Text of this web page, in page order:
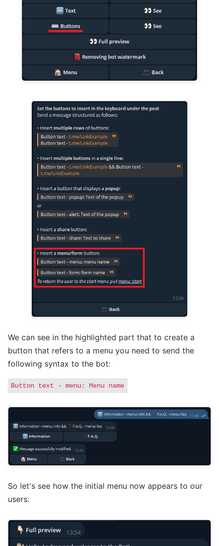
We can see in the highlighted part that to create a
button that refers to a menu you need to send the
following syntax to the bot:
Button text - menu: Menu name
So let's see how the initial menu now appears to our
users: